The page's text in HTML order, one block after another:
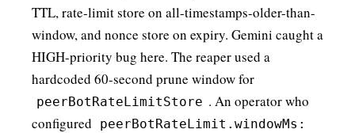
TTL, rate-limit store on all-timestamps-older-than-
window, and nonce store on expiry. Gemini caught a
HIGH-priority bug here. The reaper used a
hardcoded 60-second prune window for
peerBotRateLimitStore . An operator who
configured
peerBotRateLimit.windowMs: